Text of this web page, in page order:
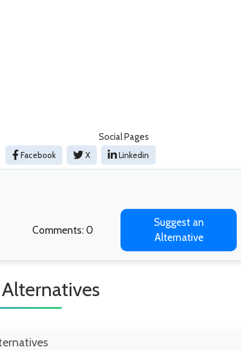
Social Pages
Facebook X Linkedin
Comments: 0
Suggest an
Alternative